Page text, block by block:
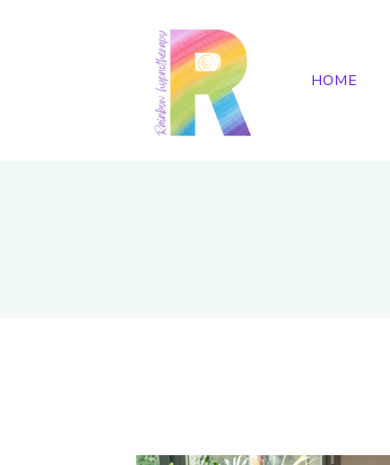
HOME